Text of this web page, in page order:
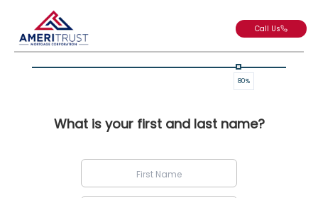
Call Us
80%
What is your first and last name?